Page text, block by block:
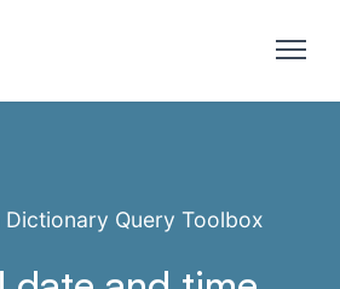
Dictionary Query Toolbox